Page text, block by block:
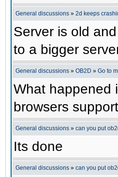
General discussions » 2d keeps
Server is old
to a bigger
General discussions » OB2D » Go to
What happened
browsers
General discussions » can you put
Its done
General discussions » can you put